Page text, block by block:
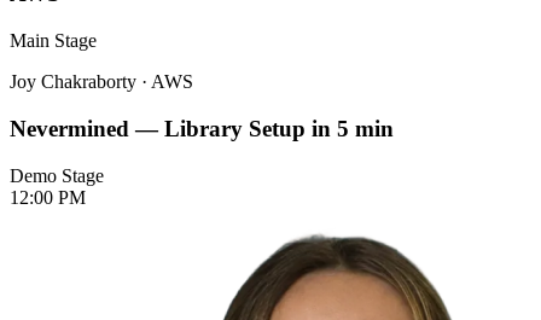
Main Stage
Joy Chakraborty · AWS
Nevermined — Library Setup in 5 min
Demo Stage
12:00 PM